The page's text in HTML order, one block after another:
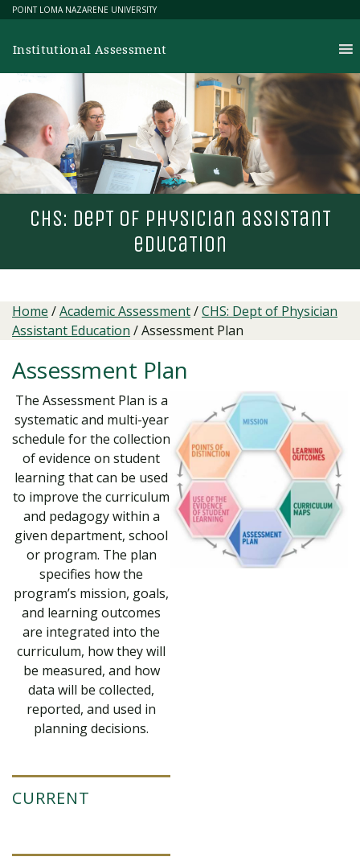
Skip
content
POINT LOMA NAZARENE UNIVERSITY
Institutional Assessment
chs: depT of physician assisTanT
educaTion
Home /Academic Assessment/CHS: Dept of Physician
Assistant Education /Assessment Plan
Assessment Plan
The Assessment Plan is a
systematic and multi-year
schedule for the collection
of evidence on student
learning that can be used
to improve the curriculum
and pedagogy within a
given department, school
or program. The plan
specifies how the
program’s mission, goals,
and learning outcomes
are integrated into the
curriculum, how they will
be measured, and how
data will be collected,
reported, and used in
planning decisions.
CURRENT